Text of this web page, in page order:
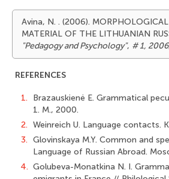
Avina, N. . (2006).
MATERIAL OF THE LITHUANIAN
"Pedagogy and Psychology", # 1, 2006
REFERENCES
1.
Brazauskienė E. Grammatical
1. М., 2000.
2. Weinreich U. Language contacts.
3. Glovinskaya M.Y. Common and
Language of Russian Abroad.
4. Golubeva-Monatkina N. I.